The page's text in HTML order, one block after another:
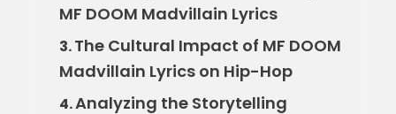
MF DOOM Madvillain Lyrics
3.The Cultural Impact of MF DOOM
Madvillain Lyrics on Hip-Hop
4.Analyzing the Storytelling